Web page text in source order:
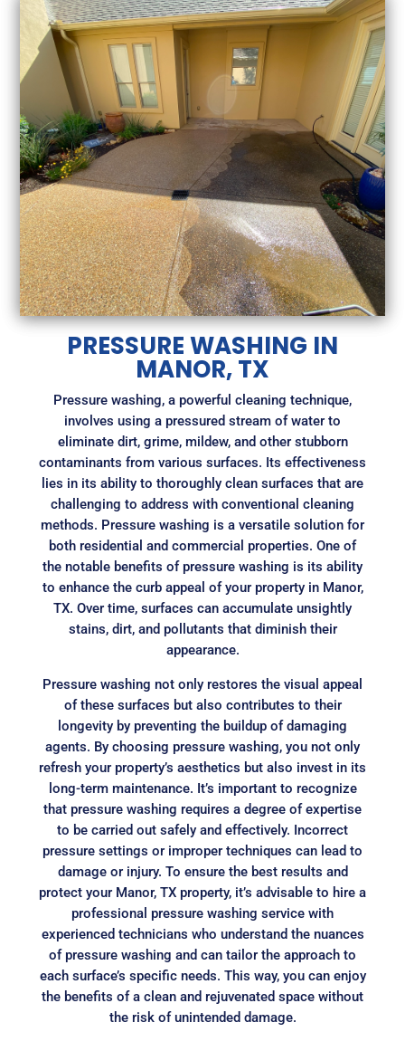
PRESSURE WASHING IN
MANOR, TX
Pressure washing, a powerful cleaning technique,
involves using a pressured stream of water to
eliminate dirt, grime, mildew, and other stubborn
contaminants from various surfaces. Its effectiveness
lies in its ability to thoroughly clean surfaces that are
challenging to address with conventional cleaning
methods. Pressure washing is a versatile solution for
both residential and commercial properties. One of
the notable benefits of pressure washing is its ability
to enhance the curb appeal of your property in Manor,
TX. Over time, surfaces can accumulate unsightly
stains, dirt, and pollutants that diminish their
appearance.
Pressure washing not only restores the visual appeal
of these surfaces but also contributes to their
longevity by preventing the buildup of damaging
agents. By choosing pressure washing, you not only
refresh your property’s aesthetics but also invest in its
long-term maintenance. It’s important to recognize
that pressure washing requires a degree of expertise
to be carried out safely and effectively. Incorrect
pressure settings or improper techniques can lead to
damage or injury. To ensure the best results and
protect your Manor, TX property, it’s advisable to hire a
professional pressure washing service with
experienced technicians who understand the nuances
of pressure washing and can tailor the approach to
each surface’s specific needs. This way, you can enjoy
the benefits of a clean and rejuvenated space without
the risk of unintended damage.